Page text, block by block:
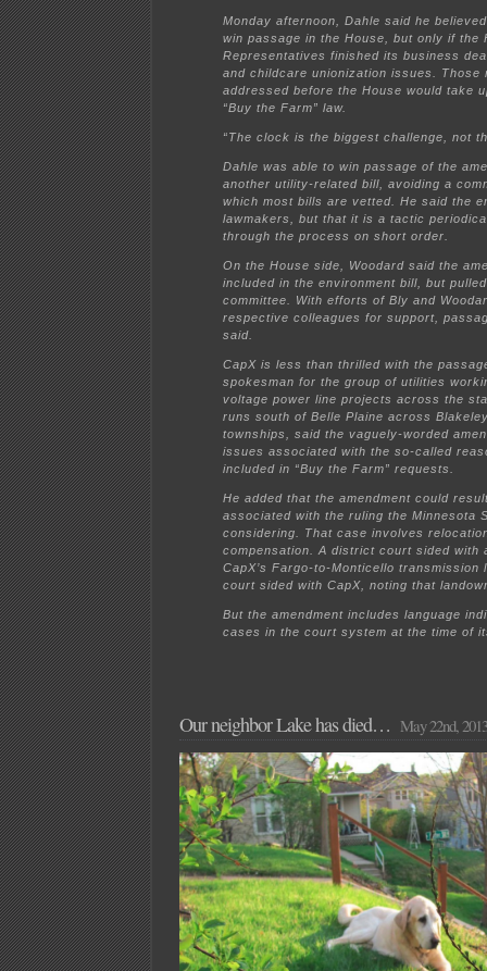
Monday afternoon, Dahle said he
win passage in the House, but only if the
Representatives finished its business
and childcare unionization issues. Those
addressed before the House would take
“Buy the Farm” law.
“The clock is the biggest challenge, not
Dahle was able to win passage of the
another utility-related bill, avoiding a
which most bills are vetted. He said the
lawmakers, but that it is a tactic
through the process on short order.
On the House side, Woodard said the
included in the environment bill, but
committee. With efforts of Bly and
respective colleagues for support,
said.
CapX is less than thrilled with the
spokesman for the group of utilities
voltage power line projects across the
runs south of Belle Plaine across
townships, said the vaguely-worded
issues associated with the so-called
included in “Buy the Farm” requests.
He added that the amendment could
associated with the ruling the Minnesota
considering. That case involves
compensation. A district court sided with
CapX’s Fargo-to-Monticello transmission
court sided with CapX, noting that
But the amendment includes language
cases in the court system at the time of
Our neighbor Lake has died… May 22nd, 2013